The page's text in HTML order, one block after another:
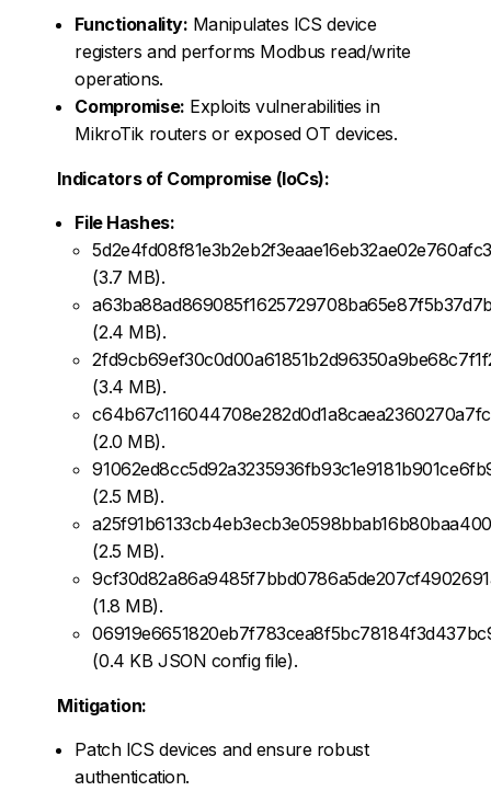
Functionality: Manipulates ICS device
registers and performs Modbus read/write
operations.
Compromise: Exploits vulnerabilities in
MikroTik routers or exposed OT devices.
Indicators of Compromise (IoCs):
File Hashes:
(3.7 MB).
(2.4 MB).
(3.4 MB).
(2.0 MB).
(2.5 MB).
(2.5 MB).
(1.8 MB).
(0.4 KB JSON config file).
Mitigation:
Patch ICS devices and ensure robust
authentication.